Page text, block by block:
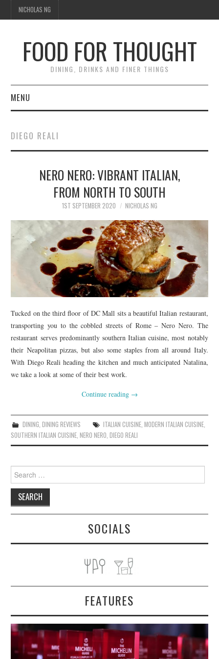
NICHOLAS NG
FOOD FOR THOUGHT
DINING, DRINKS AND FINER THINGS
MENU
TIPPLE
TRAVEL
DIEGO REALI
NERO NERO: VIBRANT ITALIAN,
FROM NORTH TO SOUTH
1ST SEPTEMBER 2020 NICHOLAS NG
Tucked on the third floor of DC Mall sits a beautiful Italian restaurant,
transporting you to the cobbled streets of Rome – Nero Nero. The
restaurant serves predominantly southern Italian cuisine, most notably
their Neapolitan pizzas, but also some staples from all around Italy.
With Diego Reali heading the kitchen and much anticipated Natalina,
we take a look at some of their best work.
Continue reading →
DINING, DINING REVIEWS ITALIAN CUISINE, MODERN ITALIAN CUISINE,
SOUTHERN ITALIAN CUISINE,NERO NERO,DIEGO REALI
Search
for:
SOCIALS
FEATURES